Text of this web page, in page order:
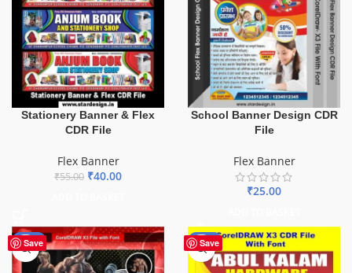
Stationery Banner & Flex
CDR File
Flex Banner
₹55.00 ₹40.00
School Banner Design CDR
File
Flex Banner
₹25.00
Save
-70% Save
-70%